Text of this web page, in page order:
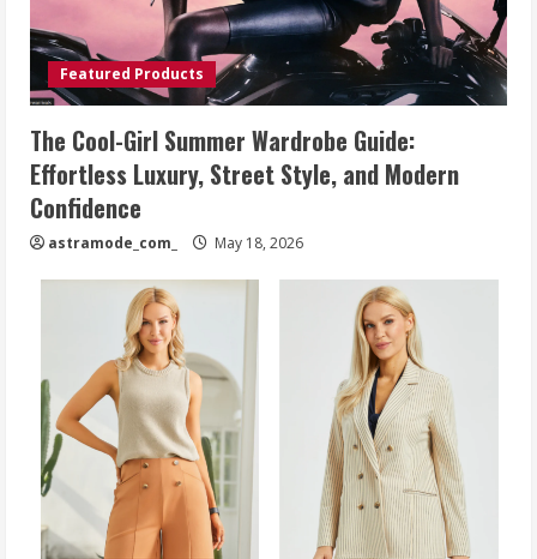
Featured Products
The Cool-Girl Summer Wardrobe Guide:
Effortless Luxury, Street Style, and Modern
Confidence
astramode_com_ May 18, 2026